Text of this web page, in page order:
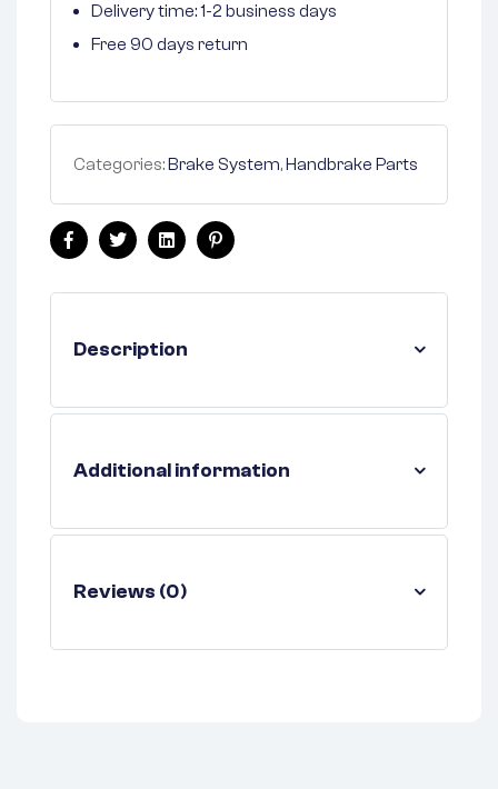
Delivery time: 1-2 business days
Free 90 days return
Categories:Brake System,Handbrake Parts
FacebookTwitterLinkedinPinterest
Description
Additional information
Reviews (0)